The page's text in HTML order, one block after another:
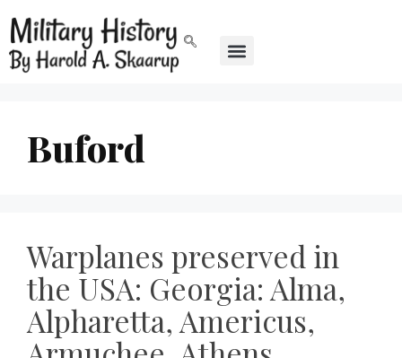
Buford
Warplanes preserved in
the USA: Georgia: Alma,
Alpharetta, Americus,